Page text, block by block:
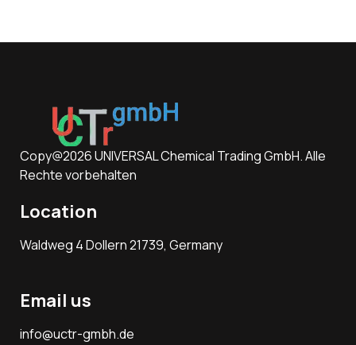
Copy@2026 UNIVERSAL Chemical Trading GmbH. Alle
Rechte vorbehalten
Location
Waldweg 4 Dollern 21739, Germany
Email us
info@uctr-gmbh.de